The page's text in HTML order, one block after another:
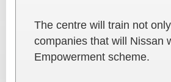
The centre will train not
companies that will Nissan
Empowerment scheme.